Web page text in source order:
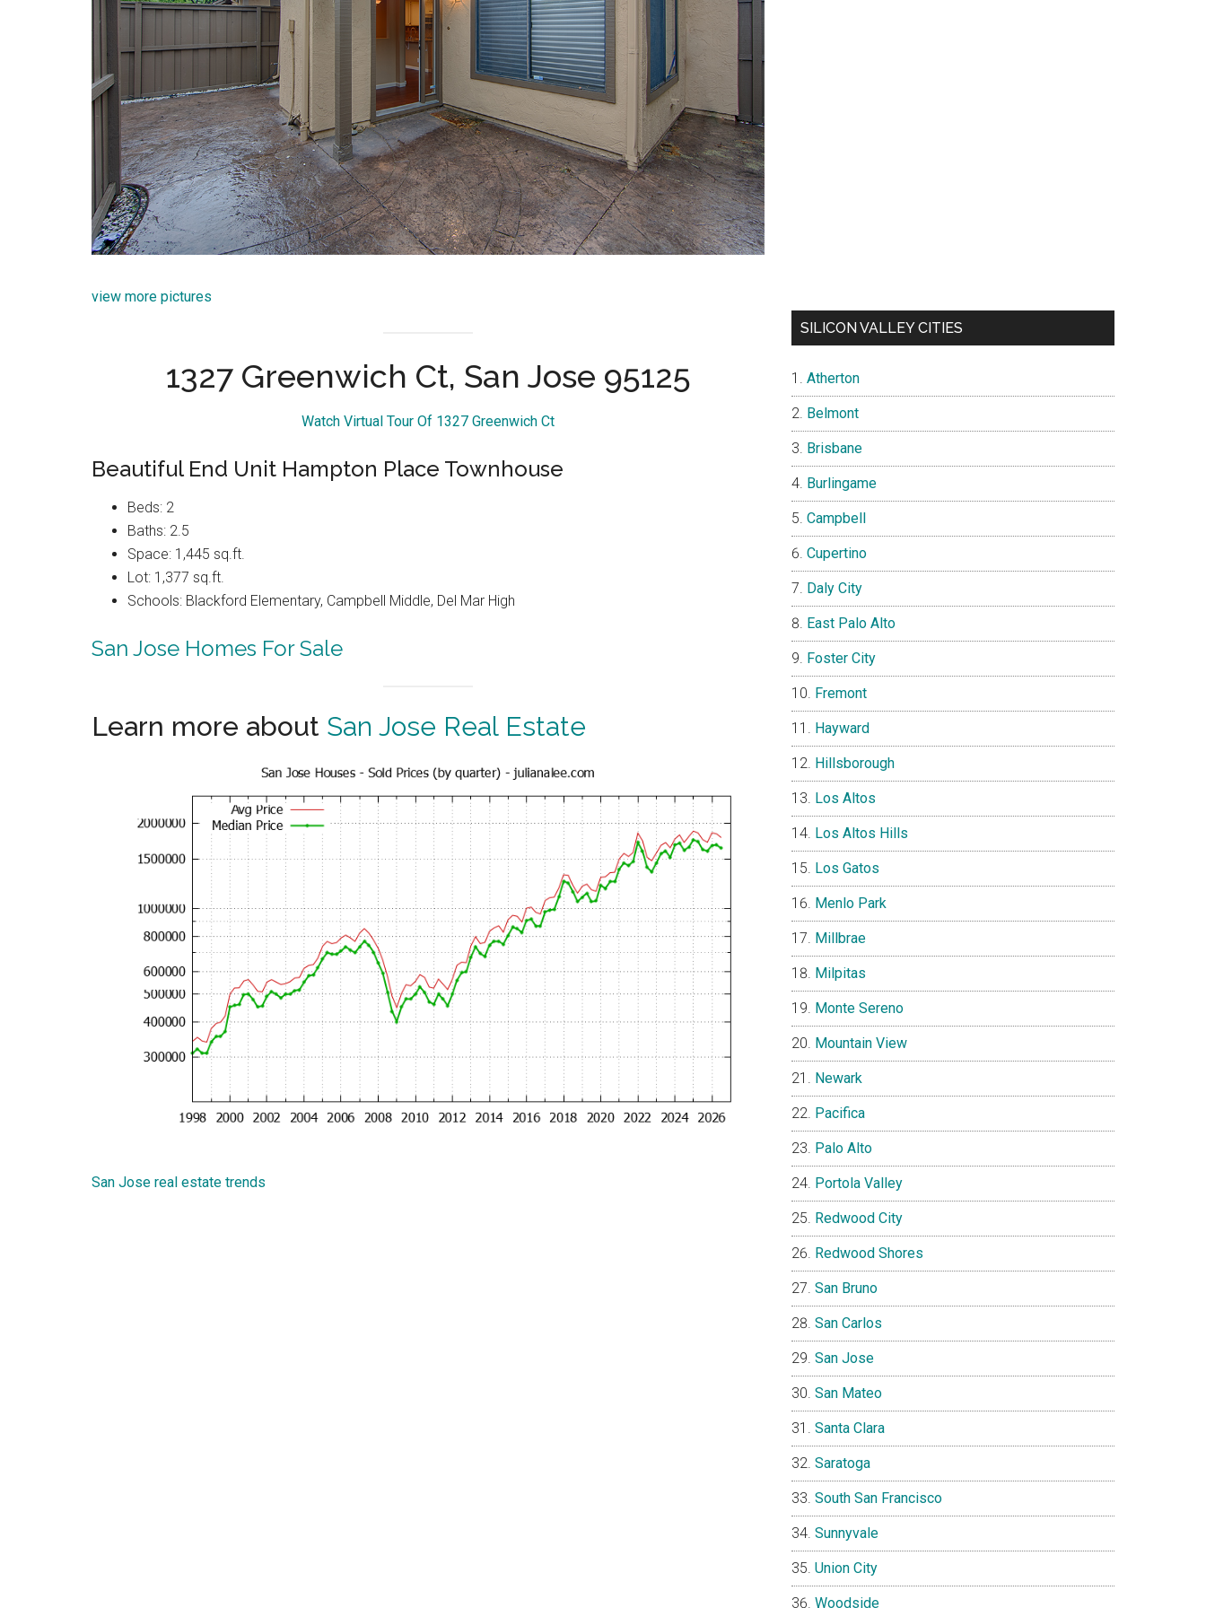
view more pictures
1327 Greenwich Ct, San Jose 95125
Watch Virtual Tour Of 1327 Greenwich Ct
Beautiful End Unit Hampton Place Townhouse
Beds: 2
Baths: 2.5
Space: 1,445 sq.ft.
Lot: 1,377 sq.ft.
Schools: Blackford Elementary, Campbell Middle, Del Mar High
San Jose Homes For Sale
Learn more about San Jose Real Estate
San Jose real estate trends
SILICON VALLEY CITIES
Atherton
Belmont
Brisbane
Burlingame
Campbell
Cupertino
Daly City
East Palo Alto
Foster City
Fremont
Hayward
Hillsborough
Los Altos
Los Altos Hills
Los Gatos
Menlo Park
Millbrae
Milpitas
Monte Sereno
Mountain View
Newark
Pacifica
Palo Alto
Portola Valley
Redwood City
Redwood Shores
San Bruno
San Carlos
San Jose
San Mateo
Santa Clara
Saratoga
South San Francisco
Sunnyvale
Union City
Woodside